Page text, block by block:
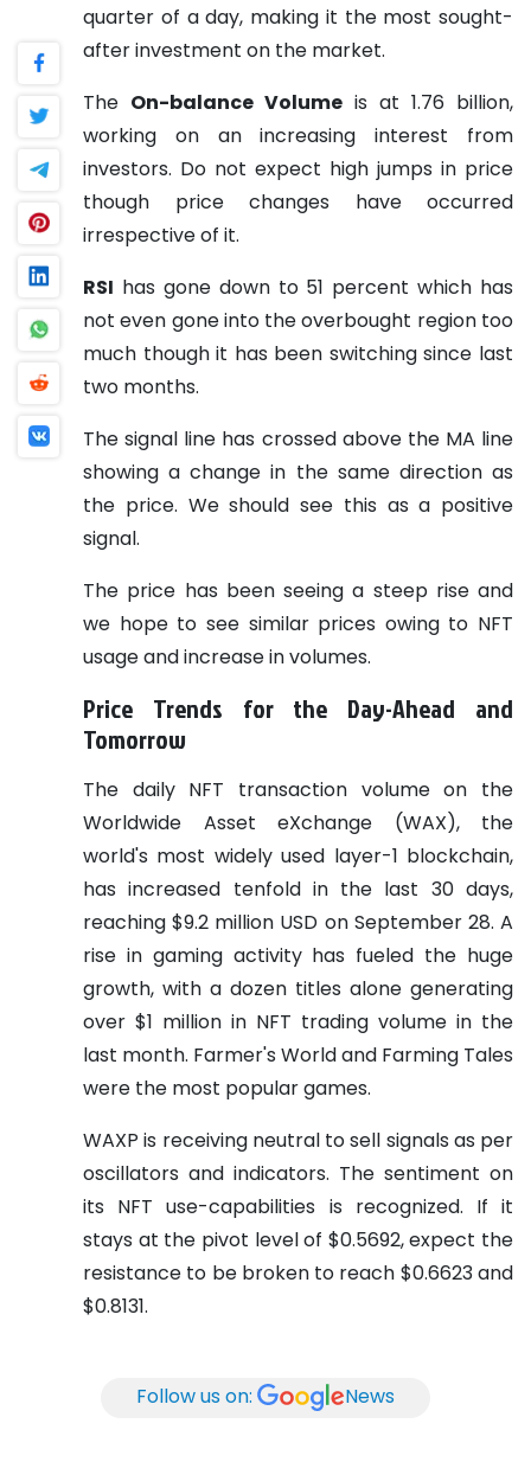
quarter of a day, making it the most sought-
after investment on the market.
The On-balance Volume is at 1.76 billion,
working on an increasing interest from
investors. Do not expect high jumps in price
though price changes have occurred
irrespective of it.
RSI has gone down to 51 percent which has
not even gone into the overbought region too
much though it has been switching since last
two months.
The signal line has crossed above the MA line
showing a change in the same direction as
the price. We should see this as a positive
signal.
The price has been seeing a steep rise and
we hope to see similar prices owing to NFT
usage and increase in volumes.
Price Trends for the Day-Ahead and
Tomorrow
The daily NFT transaction volume on the
Worldwide Asset eXchange (WAX), the
world's most widely used layer-1 blockchain,
has increased tenfold in the last 30 days,
reaching $9.2 million USD on September 28. A
rise in gaming activity has fueled the huge
growth, with a dozen titles alone generating
over $1 million in NFT trading volume in the
last month. Farmer's World and Farming Tales
were the most popular games.
WAXP is receiving neutral to sell signals as per
oscillators and indicators. The sentiment on
its NFT use-capabilities is recognized. If it
stays at the pivot level of $0.5692, expect the
resistance to be broken to reach $0.6623 and
$0.8131.
Follow us on: News